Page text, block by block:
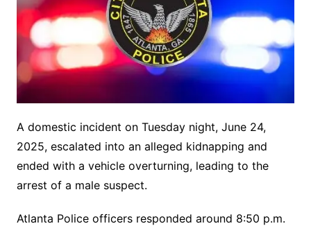
A domestic incident on Tuesday night, June 24,
2025, escalated into an alleged kidnapping and
ended with a vehicle overturning, leading to the
arrest of a male suspect.
Atlanta Police officers responded around 8:50 p.m.